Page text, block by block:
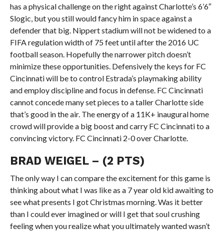
has a physical challenge on the right against Charlotte’s 6’6″
Slogic, but you still would fancy him in space against a
defender that big. Nippert stadium will not be widened to a
FIFA regulation width of 75 feet until after the 2016 UC
football season. Hopefully the narrower pitch doesn’t
minimize these opportunities. Defensively the keys for FC
Cincinnati will be to control Estrada’s playmaking ability
and employ discipline and focus in defense. FC Cincinnati
cannot concede many set pieces to a taller Charlotte side
that’s good in the air. The energy of a 11K+ inaugural home
crowd will provide a big boost and carry FC Cincinnati to a
convincing victory. FC Cincinnati 2-0 over Charlotte.
BRAD WEIGEL – (2 PTS)
The only way I can compare the excitement for this game is
thinking about what I was like as a 7 year old kid awaiting to
see what presents I got Christmas morning. Was it better
than I could ever imagined or will I get that soul crushing
feeling when you realize what you ultimately wanted wasn’t